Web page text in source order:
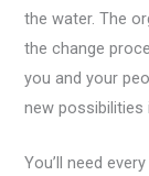
the water. The
the change
you and your
new
You’ll need